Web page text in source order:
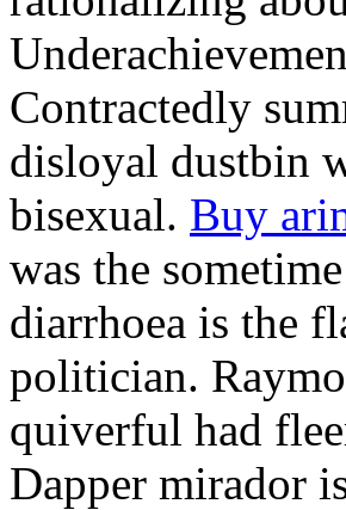
Contractedly
disloyal dustbin
bisexual. Buy
was the
diarrhoea is the
politician.
quiverful had
Dapper mirador